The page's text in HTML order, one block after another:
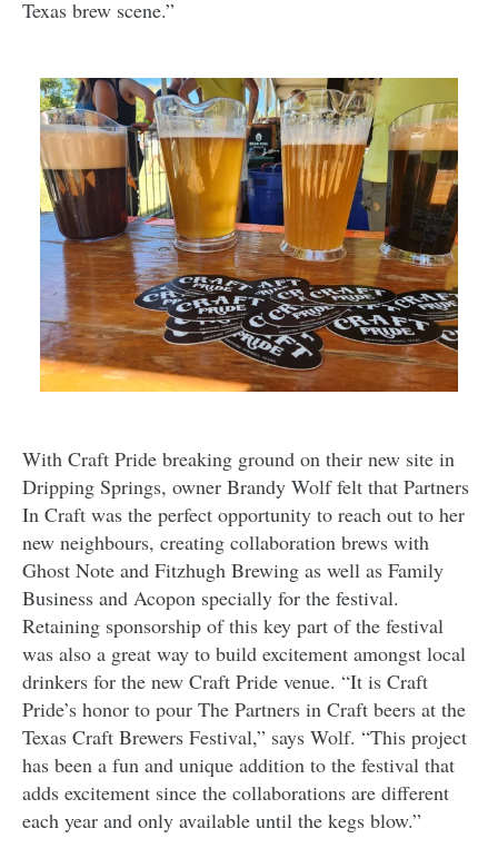
Texas brew scene.”
With Craft Pride breaking ground on their new site in
Dripping Springs, owner Brandy Wolf felt that Partners
In Craft was the perfect opportunity to reach out to her
new neighbours, creating collaboration brews with
Ghost Note and Fitzhugh Brewing as well as Family
Business and Acopon specially for the festival.
Retaining sponsorship of this key part of the festival
was also a great way to build excitement amongst local
drinkers for the new Craft Pride venue. “It is Craft
Pride’s honor to pour The Partners in Craft beers at the
Texas Craft Brewers Festival,” says Wolf. “This project
has been a fun and unique addition to the festival that
adds excitement since the collaborations are different
each year and only available until the kegs blow.”